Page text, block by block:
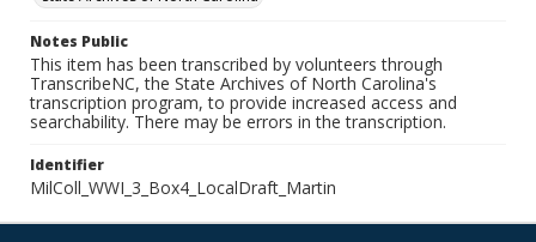
Notes Public
This item has been transcribed by volunteers through
TranscribeNC, the State Archives of North Carolina's
transcription program, to provide increased access and
searchability. There may be errors in the transcription.
Identifier
MilColl_WWI_3_Box4_LocalDraft_Martin